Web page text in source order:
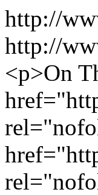
http://
http://
<p>On